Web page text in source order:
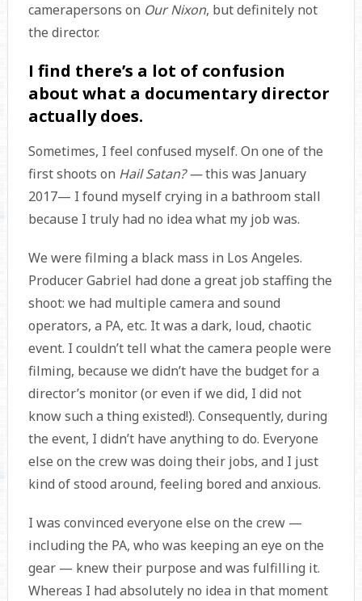
camerapersons on Our Nixon, but definitely not
the director.
I find there’s a lot of confusion
about what a documentary director
actually does.
Sometimes, I feel confused myself. On one of the
first shoots on Hail Satan? —this was January
2017— I found myself crying in a bathroom stall
because I truly had no idea what my job was.
We were filming a black mass in Los Angeles.
Producer Gabriel had done a great job staffing the
shoot: we had multiple camera and sound
operators, a PA, etc. It was a dark, loud, chaotic
event. I couldn’t tell what the camera people were
filming, because we didn’t have the budget for a
director’s monitor (or even if we did, I did not
know such a thing existed!). Consequently, during
the event, I didn’t have anything to do. Everyone
else on the crew was doing their jobs, and I just
kind of stood around, feeling bored and anxious.
I was convinced everyone else on the crew —
including the PA, who was keeping an eye on the
gear — knew their purpose and was fulfilling it.
Whereas I had absolutely no idea in that moment